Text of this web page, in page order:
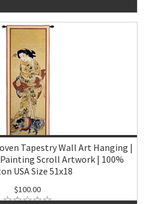
Tapestry Wall Art Hanging |
Scroll Artwork | 100%
USA Size 51x18
$100.00